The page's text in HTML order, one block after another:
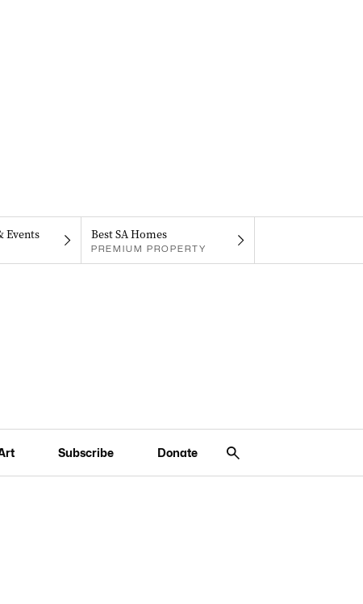
Events Best SA Homes
PREMIUM PROPERTY
Subscribe Donate